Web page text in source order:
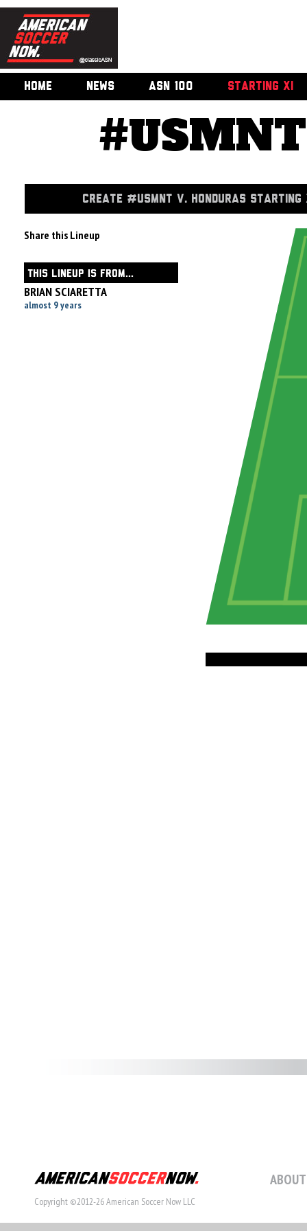
HOME NEWS ASN 100 STARTING XI
CREATE #USMNT V. HONDURAS STARTING
Share this Lineup
THIS LINEUP IS FROM...
BRIAN SCIARETTA
almost 9 years
Copyright ©2012-26 American Soccer Now LLC